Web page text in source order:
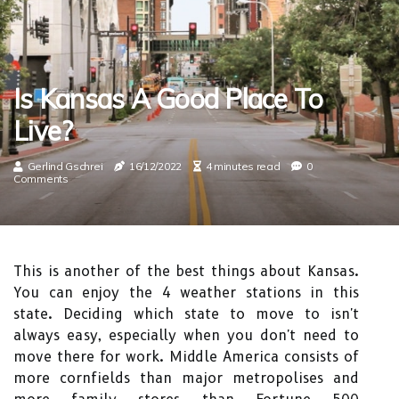
Is Kansas A Good Place To
Live?
Gerlind Gschrei 16/12/2022 4 minutes read
0
Comments
This is another of the best things about Kansas.
You can enjoy the 4 weather stations in this
state. Deciding which state to move to isn't
always easy, especially when you don't need to
move there for work. Middle America consists of
more cornfields than major metropolises and